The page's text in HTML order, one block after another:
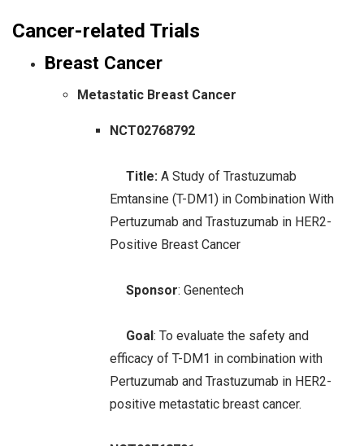
Cancer-related Trials
Breast Cancer
Metastatic Breast Cancer
NCT02768792
Title: A Study of Trastuzumab
Emtansine (T-DM1) in Combination With
Pertuzumab and Trastuzumab in HER2-
Positive Breast Cancer
Sponsor: Genentech
Goal: To evaluate the safety and
efficacy of T-DM1 in combination with
Pertuzumab and Trastuzumab in HER2-
positive metastatic breast cancer.